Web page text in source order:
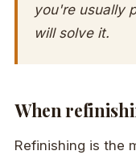
you're usually
will solve it.
When
Refinishing is the